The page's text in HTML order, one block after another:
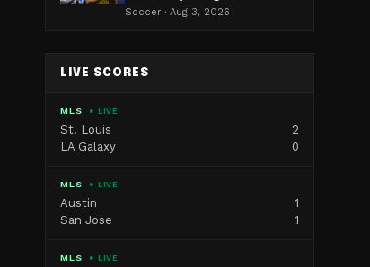
Soccer · Aug 3, 2026
LIVE SCORES
MLS ● LIVE
St. Louis
2
LA Galaxy
0
MLS ● LIVE
Austin
1
San Jose
1
MLS ● LIVE